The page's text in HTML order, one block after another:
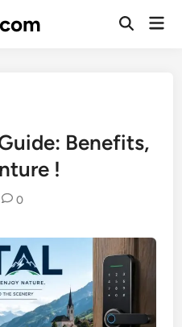
Open
Benefits,
!
0